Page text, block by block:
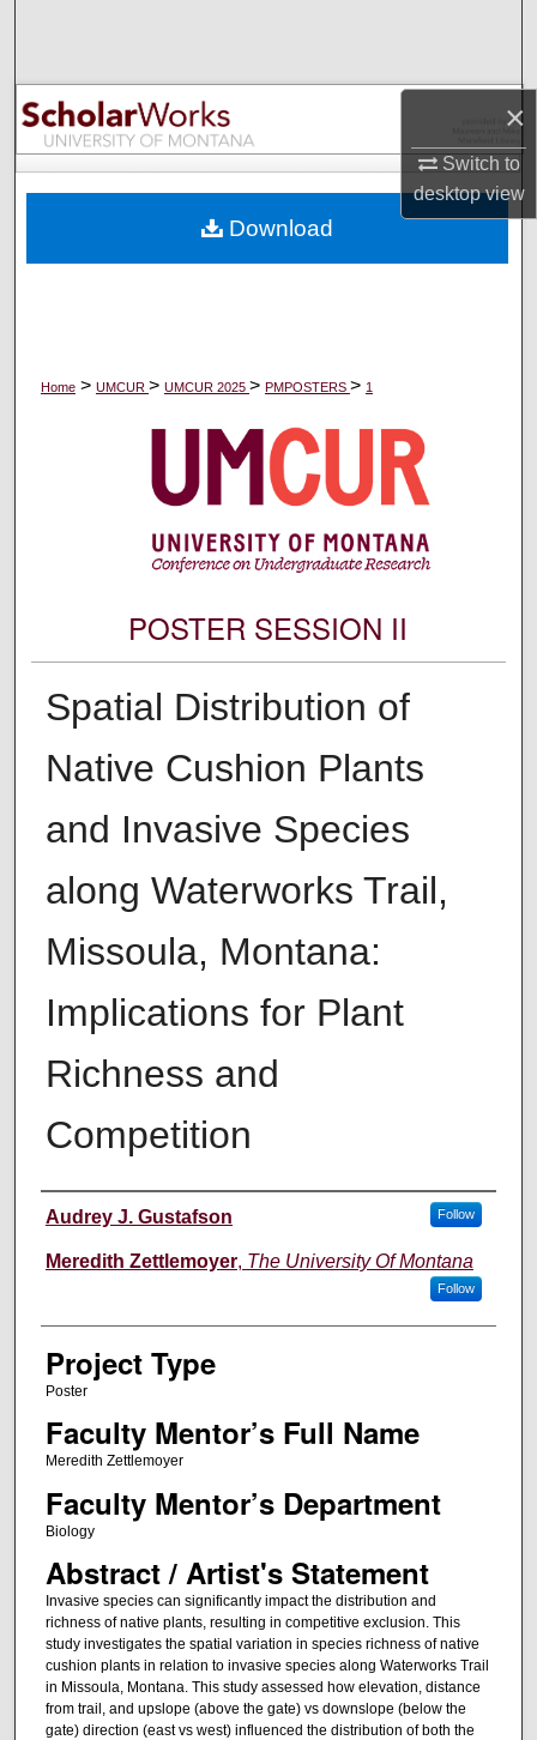
×
Switch to
desktopview
Browse Collections
My Account
Digital Commons Network™
Home > UMCUR > UMCUR 2025 > PMPOSTERS > 1
POSTER SESSION II
Spatial Distribution of
Native Cushion Plants
and Invasive Species
along Waterworks Trail,
Missoula, Montana:
Implications for Plant
Richness and
Competition
Author Information
Audrey J. Gustafson Follow
Meredith Zettlemoyer, The University Of Montana
Follow
Project Type
Poster
Faculty Mentor’s Full Name
Meredith Zettlemoyer
Faculty Mentor’s Department
Biology
Abstract / Artist's Statement
Invasive species can significantly impact the distribution and
richness of native plants, resulting in competitive exclusion. This
study investigates the spatial variation in species richness of native
cushion plants in relation to invasive species along Waterworks Trail
in Missoula, Montana. This study assessed how elevation, distance
from trail, and upslope (above the gate) vs downslope (below the
gate) direction (east vs west) influenced the distribution of both the
Download